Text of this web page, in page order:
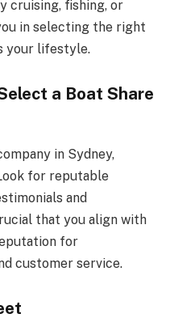
cruising, fishing, or
in selecting the right
your lifestyle.
a Boat Share
in Sydney,
for reputable
and
that you align with
for
customer service.